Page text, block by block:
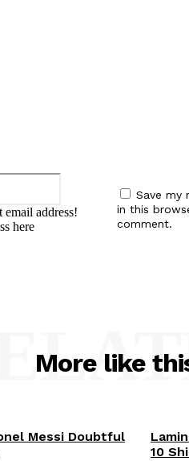
Email:*
email address!
here
Save my
in this
comment.
More like
Messi Doubtful
10